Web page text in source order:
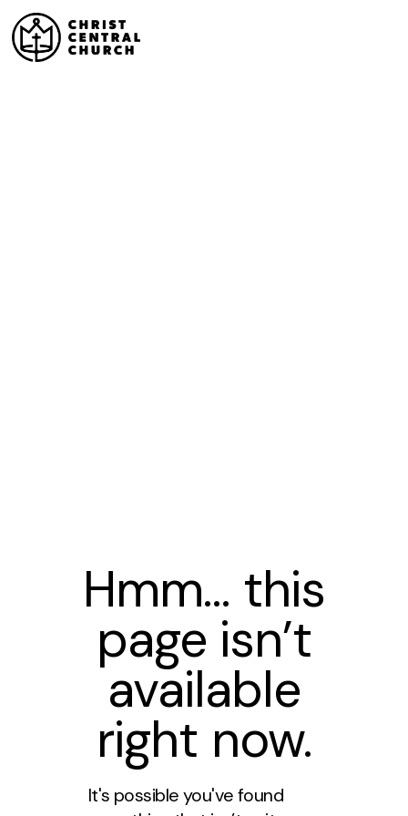
Hmm… this
page isn’t
available
right now.
It's possible you've found